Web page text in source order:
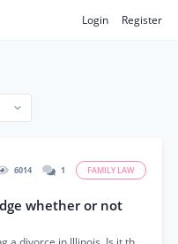
Login Register
6014 1 FAMILY LAW
whether or not